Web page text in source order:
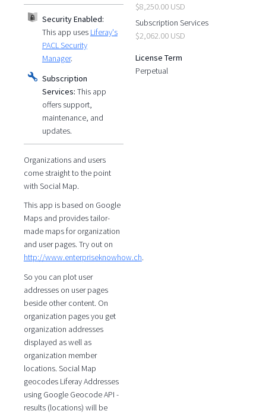
$8,250.00 USD
Subscription Services
$2,062.00 USD
License Term
Perpetual
Security Enabled:
This app uses Liferay's
PACL Security
Manager.
Subscription
Services: This app
offers support,
maintenance, and
updates.
Organizations and users
come straight to the point
with Social Map.
This app is based on Google
Maps and provides tailor-
made maps for organization
and user pages. Try out on
http://www.enterpriseknowhow.ch.
So you can plot user
addresses on user pages
beside other content. On
organization pages you get
organization addresses
displayed as well as
organization member
locations. Social Map
geocodes Liferay Addresses
using Google Geocode API -
results (locations) will be